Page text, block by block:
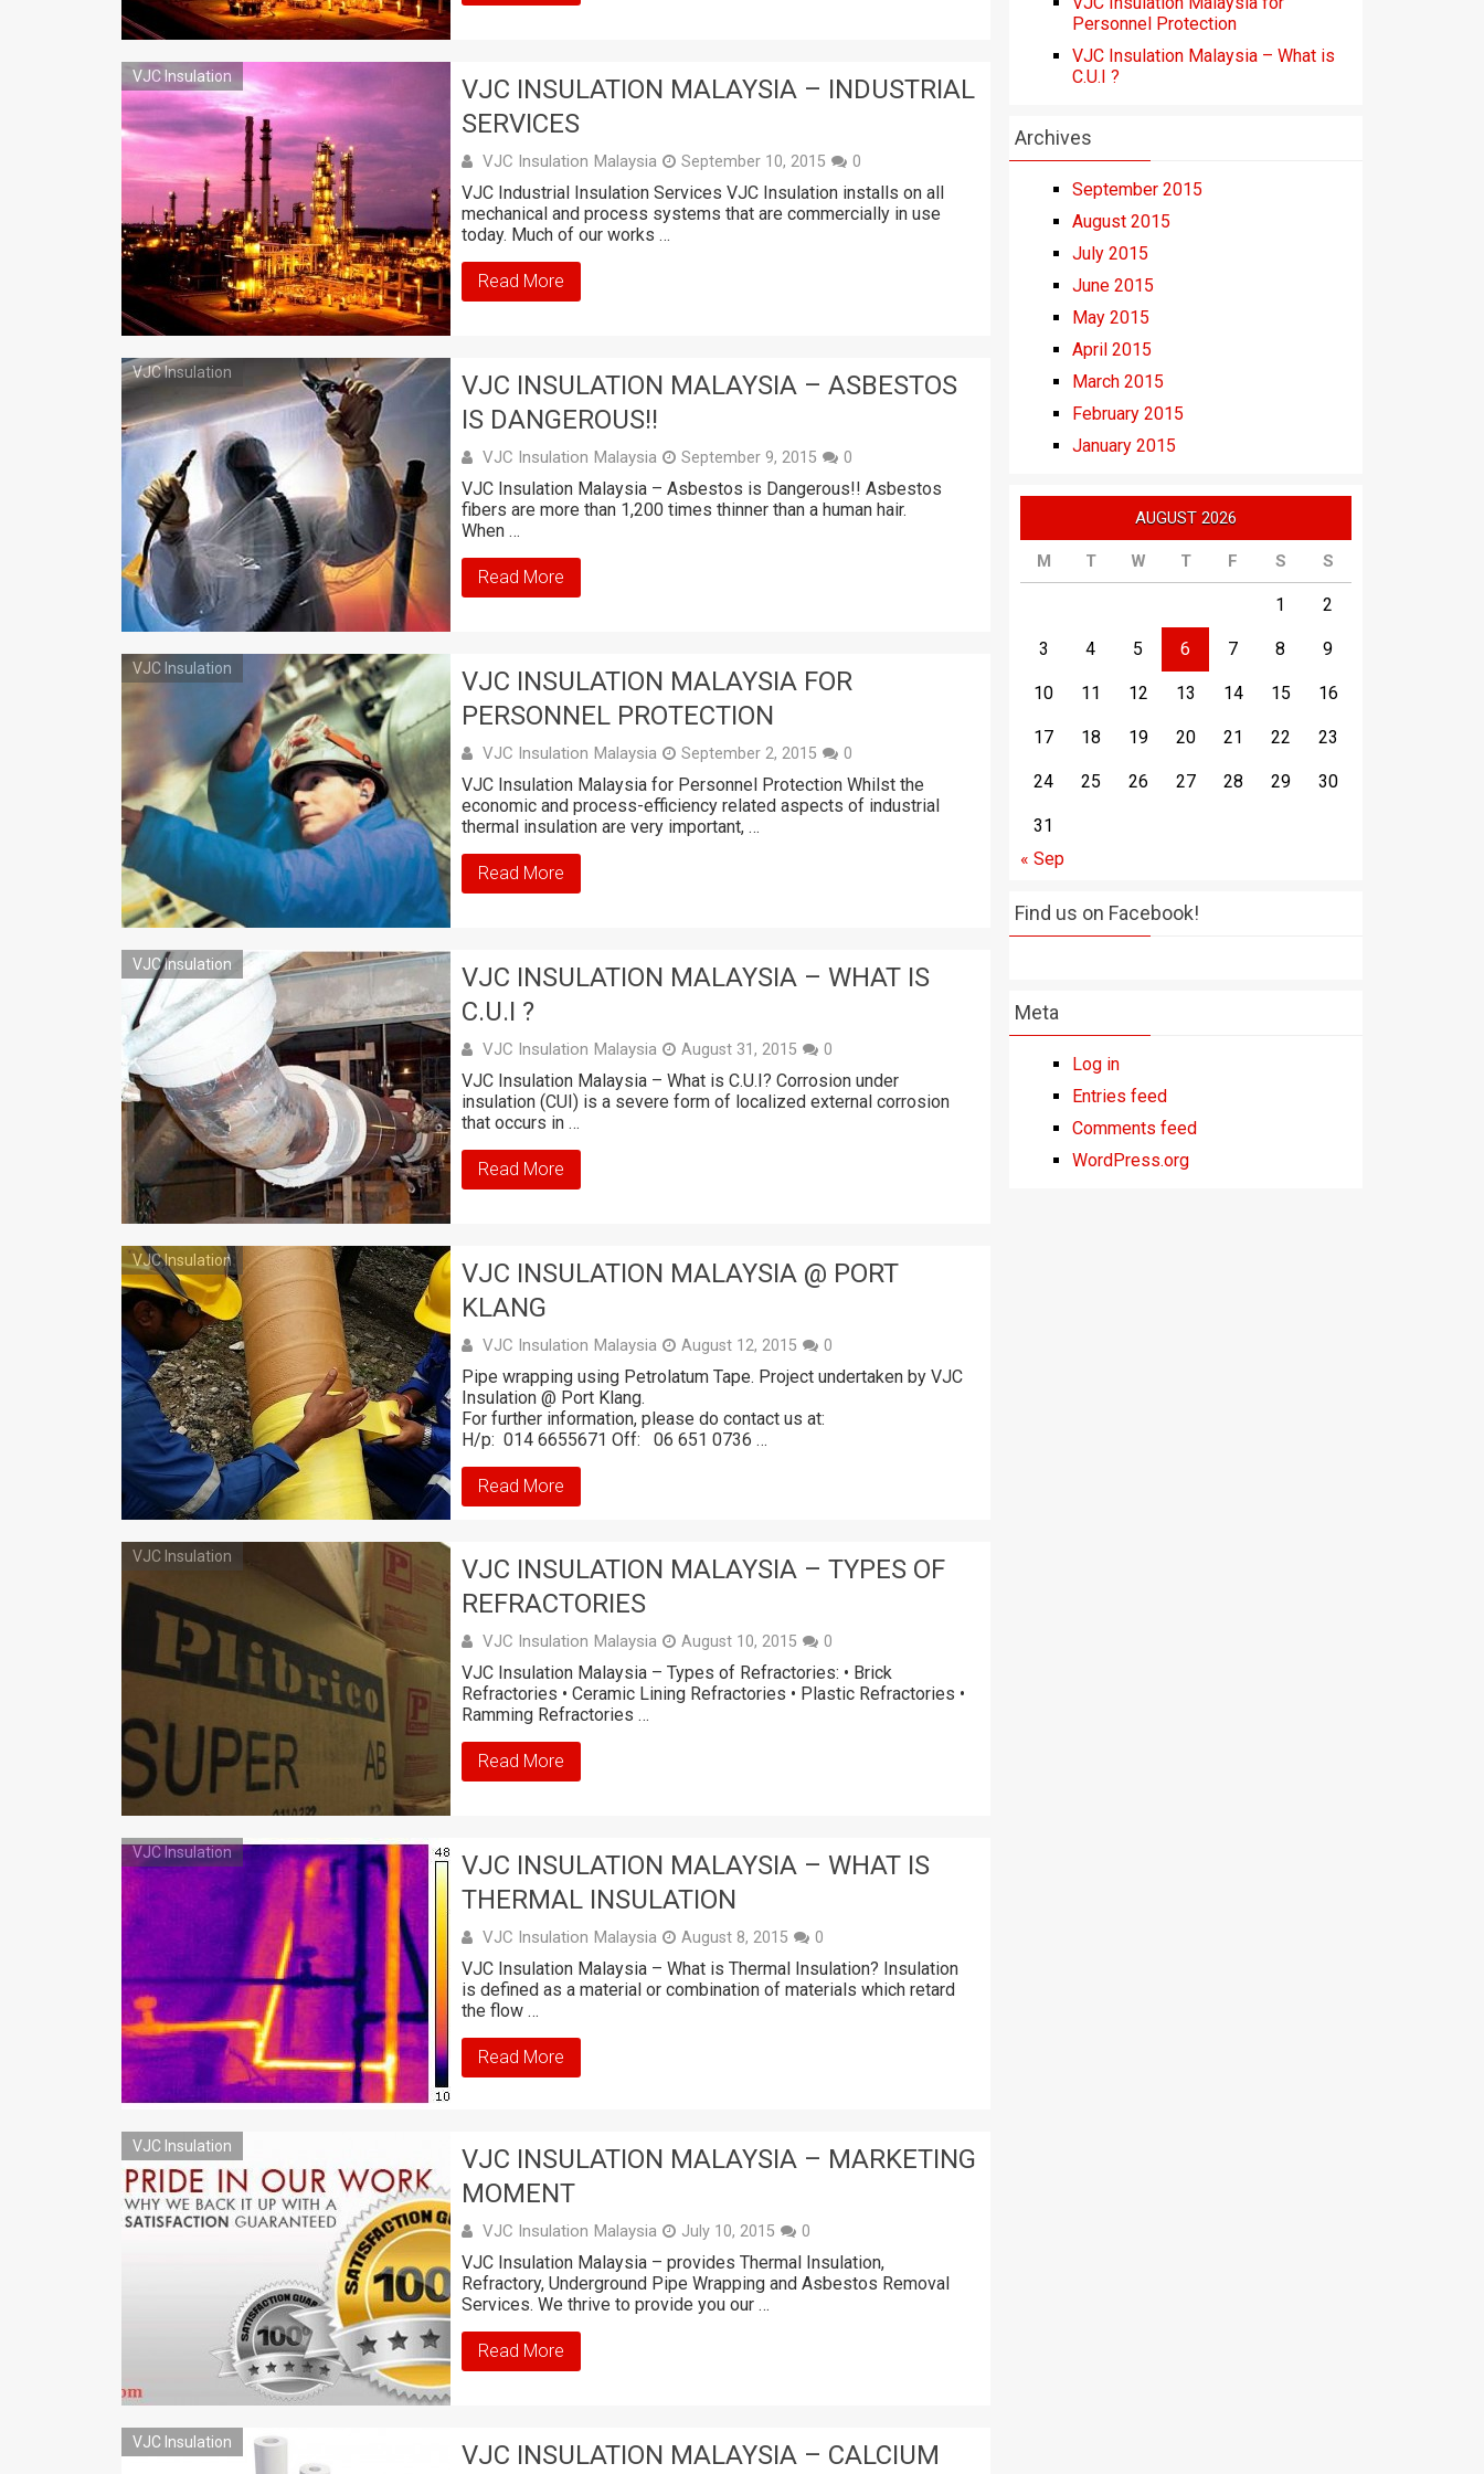
VJC Insulation
VJC INSULATION MALAYSIA – INDUSTRIAL
SERVICES
VJC Insulation Malaysia September 10, 2015 0
VJC Industrial Insulation Services VJC Insulation installs on all
mechanical and process systems that are commercially in use
today. Much of our works …
Read More
VJC Insulation
VJC INSULATION MALAYSIA – ASBESTOS
IS DANGEROUS!!
VJC Insulation Malaysia September 9, 2015 0
VJC Insulation Malaysia – Asbestos is Dangerous!! Asbestos
fibers are more than 1,200 times thinner than a human hair.
When …
Read More
VJC Insulation
VJC INSULATION MALAYSIA FOR
PERSONNEL PROTECTION
VJC Insulation Malaysia September 2, 2015 0
VJC Insulation Malaysia for Personnel Protection Whilst the
economic and process-efficiency related aspects of industrial
thermal insulation are very important, …
Read More
VJC Insulation
VJC INSULATION MALAYSIA – WHAT IS
C.U.I ?
VJC Insulation Malaysia August 31, 2015 0
VJC Insulation Malaysia – What is C.U.I? Corrosion under
insulation (CUI) is a severe form of localized external corrosion
that occurs in …
Read More
VJC Insulation
VJC INSULATION MALAYSIA @ PORT
KLANG
VJC Insulation Malaysia August 12, 2015 0
Pipe wrapping using Petrolatum Tape. Project undertaken by VJC
Insulation @ Port Klang.
For further information, please do contact us at:
H/p: 014 6655671 Off: 06 651 0736 …
Read More
VJC Insulation
VJC INSULATION MALAYSIA – TYPES OF
REFRACTORIES
VJC Insulation Malaysia August 10, 2015 0
VJC Insulation Malaysia – Types of Refractories: • Brick
Refractories • Ceramic Lining Refractories • Plastic Refractories •
Ramming Refractories …
Read More
VJC Insulation
VJC INSULATION MALAYSIA – WHAT IS
THERMAL INSULATION
VJC Insulation Malaysia August 8, 2015 0
VJC Insulation Malaysia – What is Thermal Insulation? Insulation
is defined as a material or combination of materials which retard
the flow …
Read More
VJC Insulation
VJC INSULATION MALAYSIA – MARKETING
MOMENT
VJC Insulation Malaysia July 10, 2015 0
VJC Insulation Malaysia – provides Thermal Insulation,
Refractory, Underground Pipe Wrapping and Asbestos Removal
Services. We thrive to provide you our …
Read More
VJC Insulation VJC INSULATION MALAYSIA – CALCIUM
Personnel Protection
VJC Insulation Malaysia – What is
C.U.I ?
Archives
September 2015
August 2015
July 2015
June 2015
May 2015
April 2015
March 2015
February 2015
January 2015
AUGUST 2026
M T W T F S S
1 2
3 4 5 6 7 8 9
10 11 12 13 14 15 16
17 18 19 20 21 22 23
24 25 26 27 28 29 30
31
« Sep
Find us on Facebook!
Meta
Log in
Entries feed
Comments feed
WordPress.org